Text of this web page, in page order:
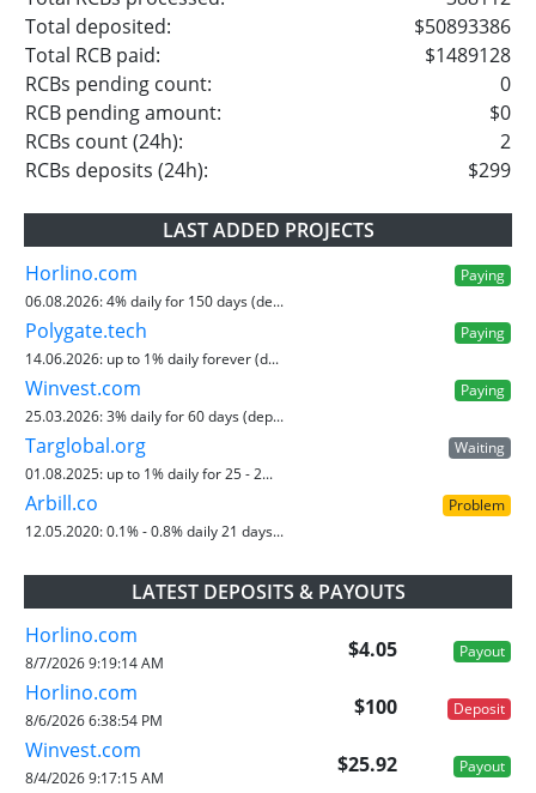
Total deposited:
$50893386
Total RCB paid:
$1489128
RCBs pending count:
0
RCB pending amount:
$0
RCBs count (24h):
2
RCBs deposits (24h):
$299
LAST ADDED PROJECTS
Horlino.com
Paying
06.08.2026:4% daily for 150 days (de...
Polygate.tech
Paying
14.06.2026: up to 1% daily forever (d...
Winvest.com
Paying
25.03.2026:3% daily for 60 days (dep...
Targlobal.org
Waiting
01.08.2025: up to 1% daily for 25 - 2...
Arbill.co
Problem
12.05.2020:0.1% - 0.8% daily 21 days...
LATEST DEPOSITS & PAYOUTS
Horlino.com
$4.05 Payout
8/7/2026 9:19:14 AM
Horlino.com
$100 Deposit
8/6/2026 6:38:54 PM
Winvest.com
$25.92 Payout
8/4/2026 9:17:15 AM